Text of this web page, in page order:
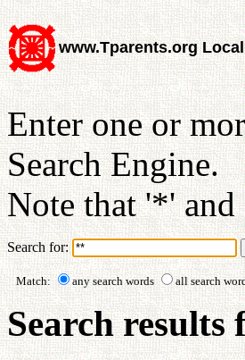
www.Tparents.org
Enter one or
Search Engine.
Note that '*' and
Search for:
Match: any search words all search
Search